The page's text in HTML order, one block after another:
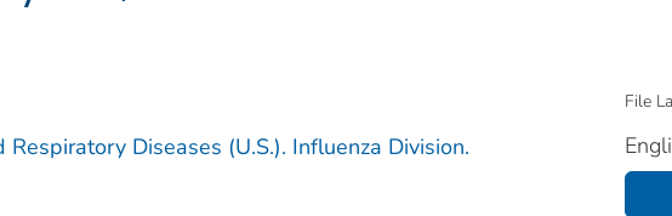
Diseases (U.S.). Influenza Division.
File